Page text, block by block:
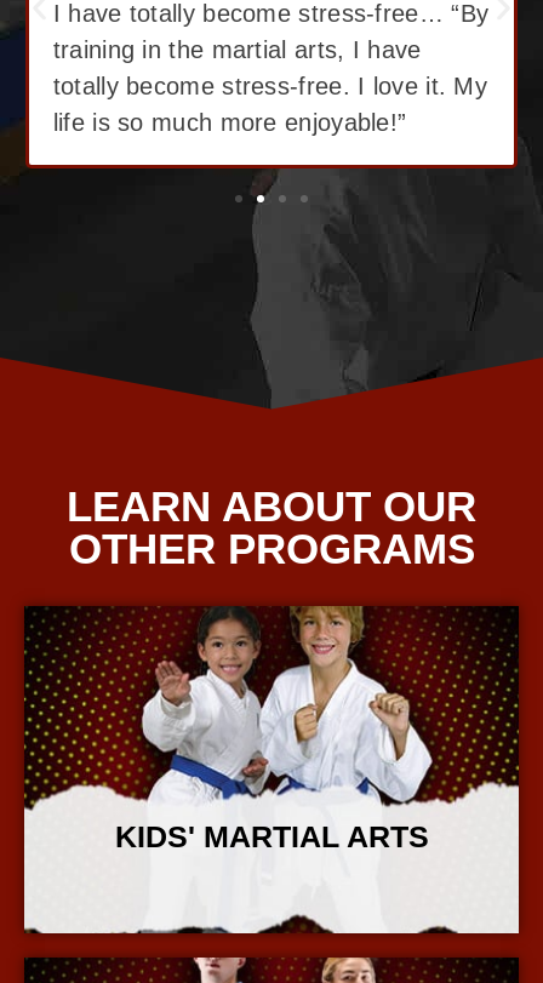
I have lost 12 pounds, gained great
confidence! “I love Martial Arts training!
With the training I’ve got, I have lost
12 pounds, gained great confidence!”
LEARN ABOUT OUR
OTHER PROGRAMS
KIDS' MARTIAL ARTS